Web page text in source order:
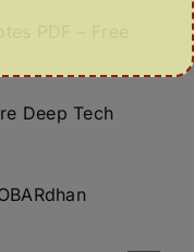
Deep Tech